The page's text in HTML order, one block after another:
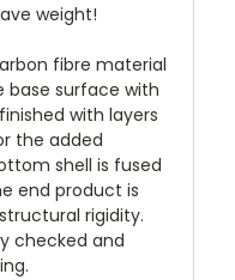
weight!
fibre material
base surface with
with layers
the added
shell is fused
end product is
rigidity.
checked and